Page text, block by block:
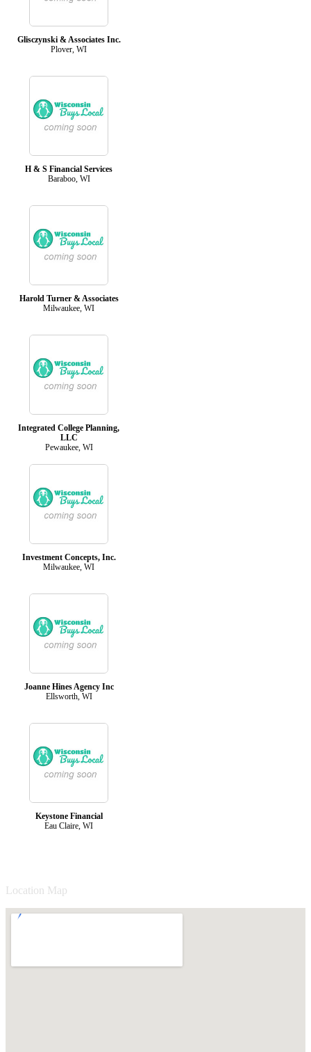
Glisczynski & Associates Inc.
Plover, WI
H & S Financial Services
Baraboo, WI
Harold Turner & Associates
Milwaukee, WI
Integrated College Planning,
LLC
Pewaukee, WI
Investment Concepts, Inc.
Milwaukee, WI
Joanne Hines Agency Inc
Ellsworth, WI
Keystone Financial
Eau Claire, WI
Location Map